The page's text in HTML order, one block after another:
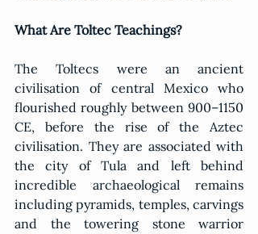
What Are Toltec Teachings?
The Toltecs were an ancient
civilisation of central Mexico who
flourished roughly between 900–1150
CE, before the rise of the Aztec
civilisation. They are associated with
the city of Tula and left behind
incredible archaeological remains
including pyramids, temples, carvings
and the towering stone warrior